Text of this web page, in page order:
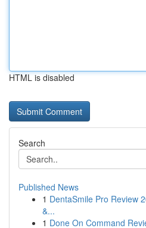
HTML is disabled
Search
Published News
1 DentaSmile Pro Review
&...
1 Done On Command